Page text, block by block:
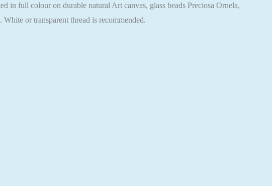
in full colour on durable natural Art canvas, glass beads Preciosa Ornela,
or transparent thread is recommended.